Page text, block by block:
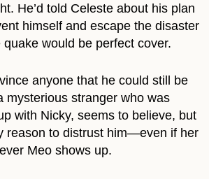
He’d told Celeste about his plan
himself and escape the disaster
quake would be perfect cover.
anyone that he could still be
mysterious stranger who was
with Nicky, seems to believe, but
reason to distrust him—even if her
Meo shows up.